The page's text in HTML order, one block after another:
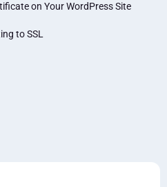
on Your WordPress Site
to SSL